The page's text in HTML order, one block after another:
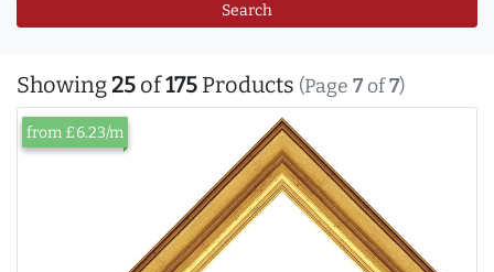
Search
Showing25 of175 Products (Page 7of7)
from £6.23/m